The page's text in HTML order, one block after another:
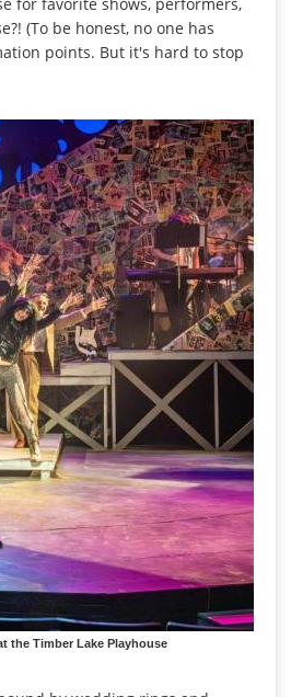
(To be honest, no one has
points. But it's hard to stop
the Timber Lake Playhouse